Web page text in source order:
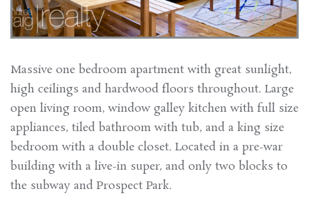
Massive one bedroom apartment with great sunlight,
high ceilings and hardwood floors throughout. Large
open living room, window galley kitchen with full size
appliances, tiled bathroom with tub, and a king size
bedroom with a double closet. Located in a pre-war
building with a live-in super, and only two blocks to
the subway and Prospect Park.